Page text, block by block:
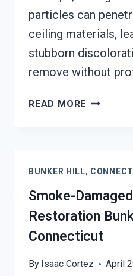
particles can
ceiling materials,
stubborn
remove without
READ MORE SMOKE
HILL,
BUNKER HILL,
Smoke-Damaged
Restoration
Connecticut
By Isaac Cortez April